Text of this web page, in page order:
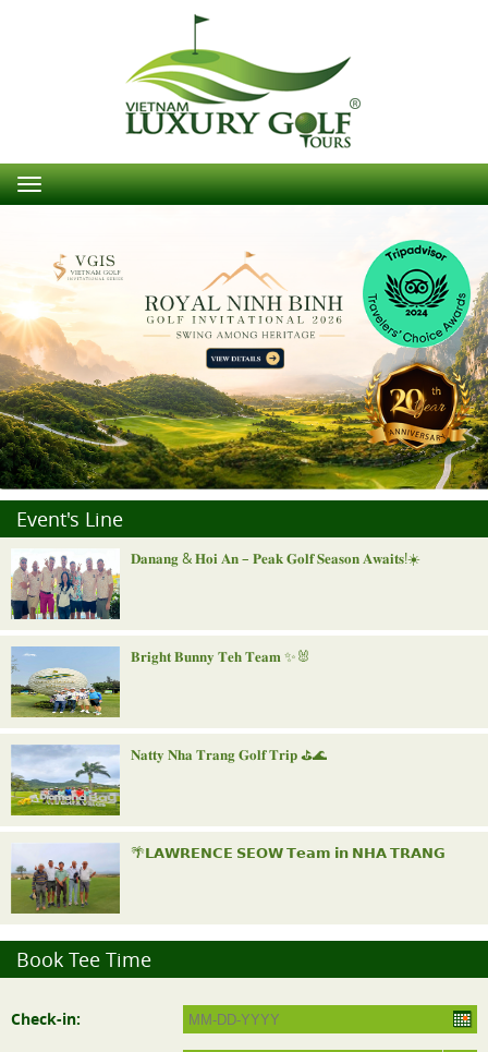
Event's Line
𝐃𝐚𝐧𝐚𝐧𝐠 & 𝐇𝐨𝐢 𝐀𝐧 – 𝐏𝐞𝐚𝐤 𝐆𝐨𝐥𝐟 𝐒𝐞𝐚𝐬𝐨𝐧 𝐀𝐰𝐚𝐢𝐭𝐬!☀️
𝐁𝐫𝐢𝐠𝐡𝐭 𝐁𝐮𝐧𝐧𝐲 𝐓𝐞𝐡 𝐓𝐞𝐚𝐦 ✨🐰
𝐍𝐚𝐭𝐭𝐲 𝐍𝐡𝐚 𝐓𝐫𝐚𝐧𝐠 𝐆𝐨𝐥𝐟 𝐓𝐫𝐢𝐩 ⛳️🌊
🌴𝗟𝗔𝗪𝗥𝗘𝗡𝗖𝗘 𝗦𝗘𝗢𝗪 𝗧𝗲𝗮𝗺 𝗶𝗻 𝗡𝗛𝗔 𝗧𝗥𝗔𝗡𝗚
Book Tee Time
Check-in: